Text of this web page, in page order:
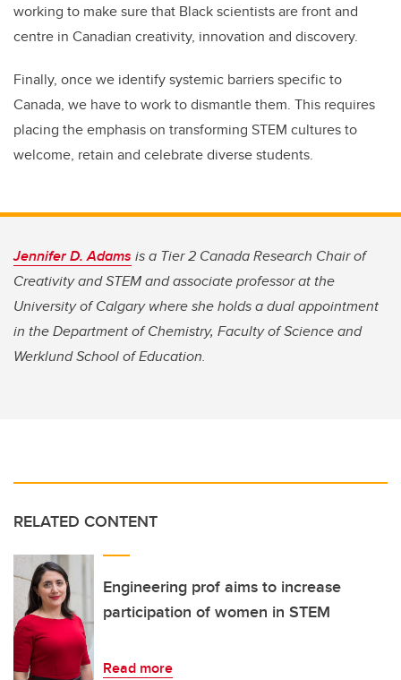
working to make sure that Black scientists are front and
centre in Canadian creativity, innovation and discovery.
Finally, once we identify systemic barriers specific to
Canada, we have to work to dismantle them. This requires
placing the emphasis on transforming STEM cultures to
welcome, retain and celebrate diverse students.
Jennifer D. Adams is a Tier 2 Canada Research Chair of
Creativity and STEM and associate professor at the
University of Calgary where she holds a dual appointment
in the Department of Chemistry, Faculty of Science and
Werklund School of Education.
RELATED CONTENT
Engineering prof aims to increase
participation of women in STEM
Read more